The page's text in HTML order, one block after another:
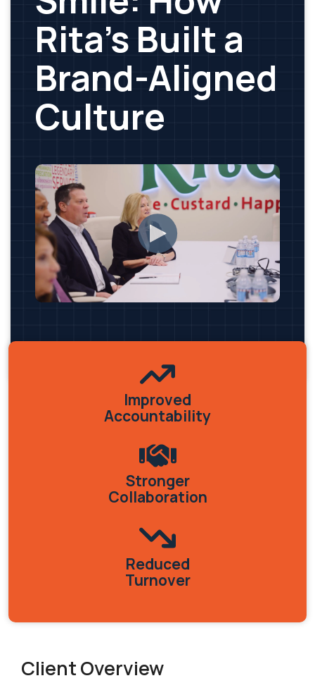
Rita’s Built a
Brand-Aligned
Culture
Improved
Accountability
Stronger
Collaboration
Reduced
Turnover
Client Overview